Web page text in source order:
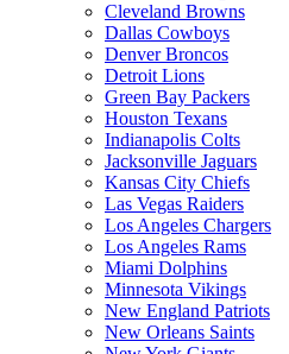
Cleveland Browns
Dallas Cowboys
Denver Broncos
Detroit Lions
Green Bay Packers
Houston Texans
Indianapolis Colts
Jacksonville Jaguars
Kansas City Chiefs
Las Vegas Raiders
Los Angeles Chargers
Los Angeles Rams
Miami Dolphins
Minnesota Vikings
New England Patriots
New Orleans Saints